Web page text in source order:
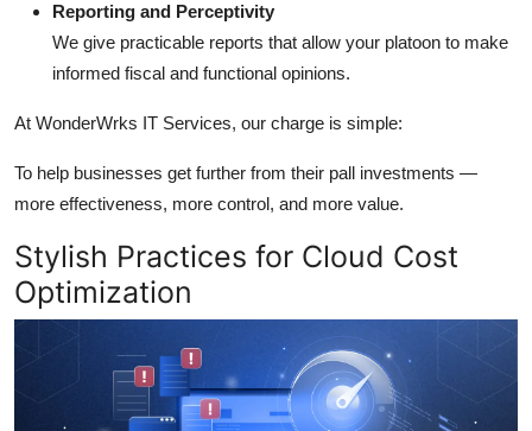
Reporting and Perceptivity
We give practicable reports that allow your platoon to make
informed fiscal and functional opinions.
At WonderWrks IT Services, our charge is simple:
To help businesses get further from their pall investments —
more effectiveness, more control, and more value.
Stylish Practices for Cloud Cost
Optimization